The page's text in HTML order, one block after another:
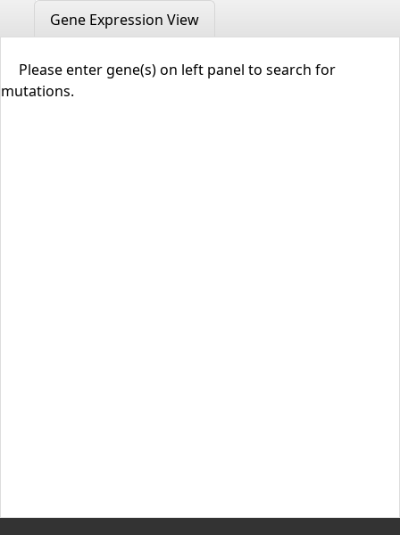
Gene Expression View
Please enter gene(s) on left panel to search for
mutations.